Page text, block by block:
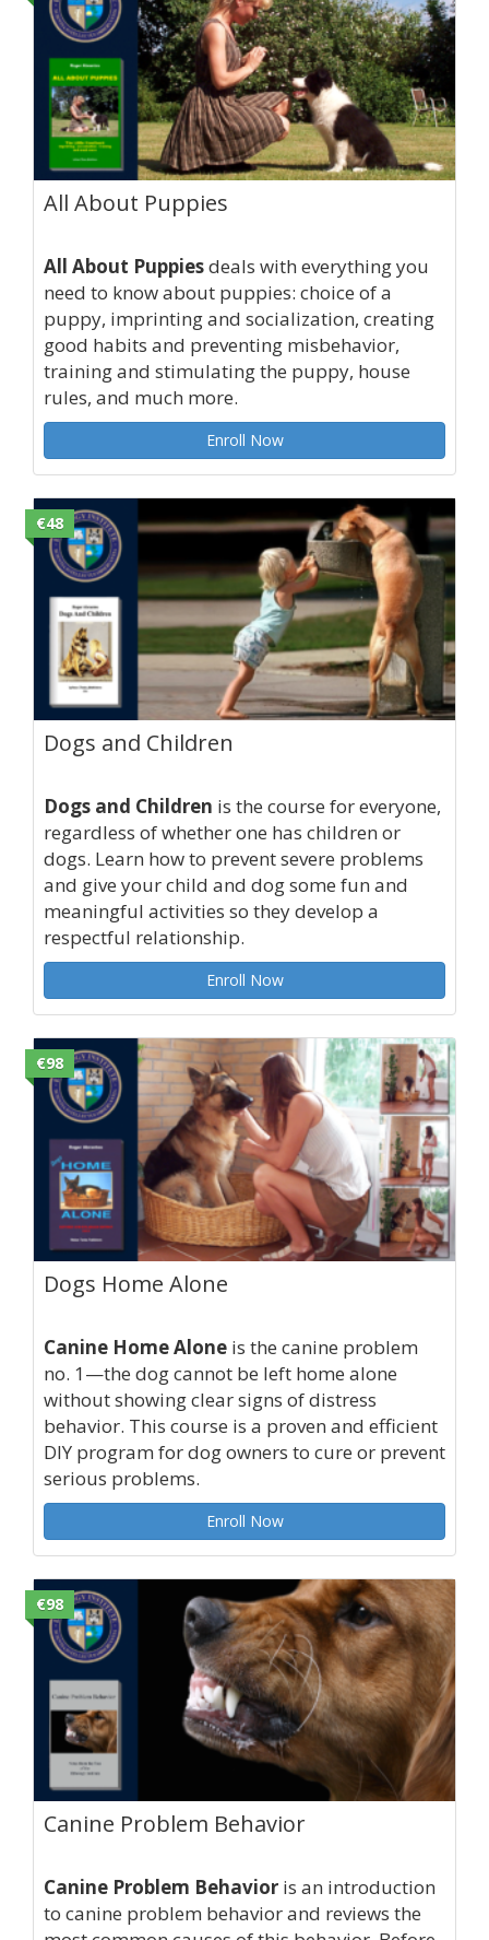
All About Puppies
All About Puppiesdeals with everything you
need to know about puppies: choice of a
puppy, imprinting and socialization, creating
good habits and preventing misbehavior,
training and stimulating the puppy, house
rules, and much more.
Enroll Now
€48
Dogs and Children
Dogs and Children is the course for everyone,
regardless of whether one has children or
dogs. Learn how to prevent severe problems
and give your child and dog some fun and
meaningful activities so they develop a
respectful relationship.
Enroll Now
€98
Dogs Home Alone
Canine Home Alone is the canine problem
no. 1—the dog cannot be left home alone
without showing clear signs of distress
behavior. This course is a proven and efficient
DIY program for dog owners to cure or prevent
serious problems.
Enroll Now
€98
Canine Problem Behavior
Canine Problem Behavior is an introduction
to canine problem behavior and reviews the